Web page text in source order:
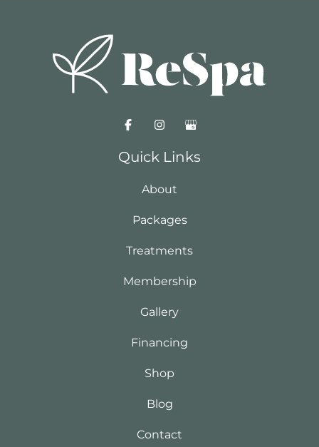
Quick Links
About
Packages
Treatments
Membership
Gallery
Financing
Shop
Blog
Contact